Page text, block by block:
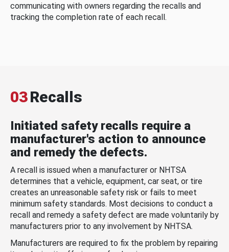
communicating with owners regarding the recalls and
tracking the completion rate of each recall.
03Recalls
Initiated safety recalls require a
manufacturer's action to announce
and remedy the defects.
A recall is issued when a manufacturer or NHTSA
determines that a vehicle, equipment, car seat, or tire
creates an unreasonable safety risk or fails to meet
minimum safety standards. Most decisions to conduct a
recall and remedy a safety defect are made voluntarily by
manufacturers prior to any involvement by NHTSA.
Manufacturers are required to fix the problem by repairing